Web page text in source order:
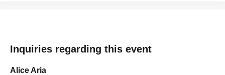
Inquiries regarding this event
Alice Aria